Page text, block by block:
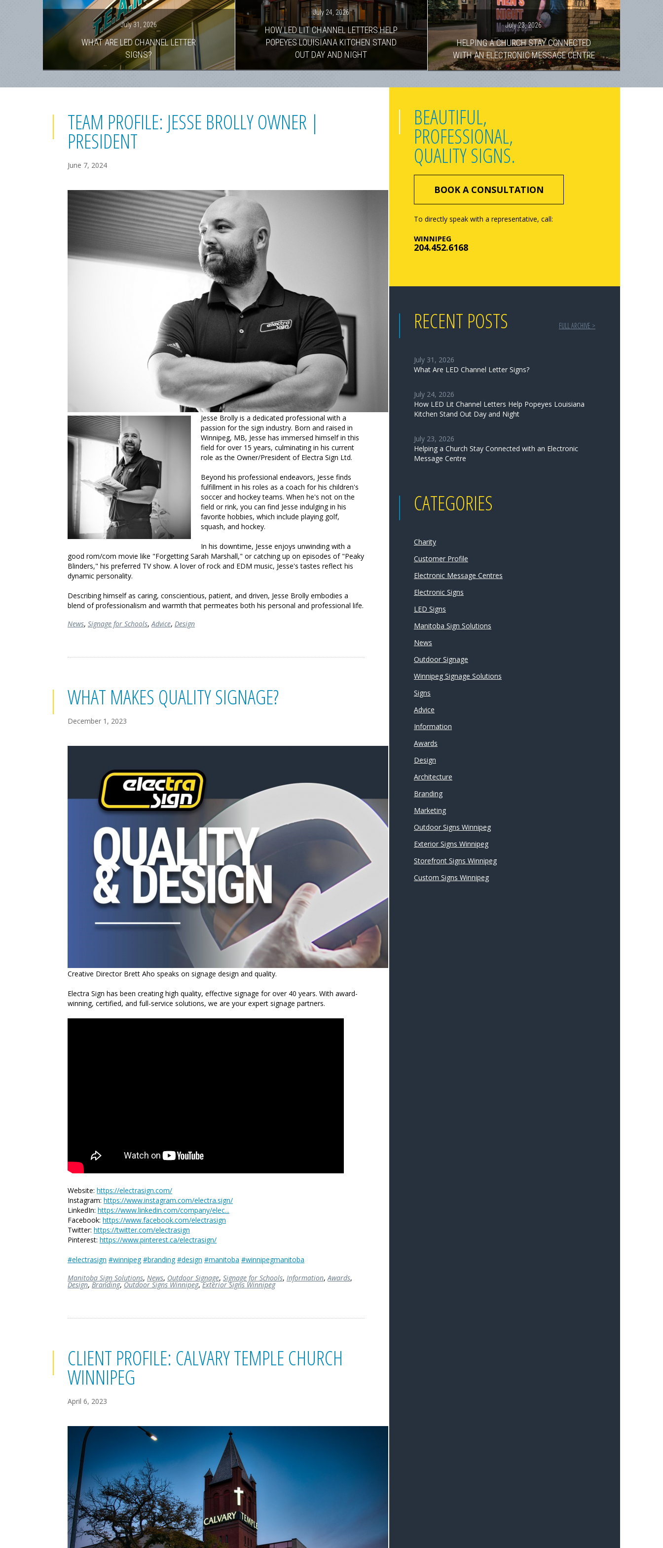
July 31, 2026
WHAT ARE LED CHANNEL LETTER
SIGNS?
July 24, 2026
HOW LED LIT CHANNEL LETTERS HELP
POPEYES LOUISIANA KITCHEN STAND
OUT DAY AND NIGHT
July 23, 2026
HELPING A CHURCH STAY CONNECTED
WITH AN ELECTRONIC MESSAGE CENTRE
TEAM PROFILE: JESSE BROLLY OWNER |
PRESIDENT
June 7, 2024
Jesse Brolly is a dedicated professional with a
passion for the sign industry. Born and raised in
Winnipeg, MB, Jesse has immersed himself in this
field for over 15 years, culminating in his current
role as the Owner/President of Electra Sign Ltd.
Beyond his professional endeavors, Jesse finds
fulfillment in his roles as a coach for his children's
soccer and hockey teams. When he's not on the
field or rink, you can find Jesse indulging in his
favorite hobbies, which include playing golf,
squash, and hockey.
In his downtime, Jesse enjoys unwinding with a
good rom/com movie like "Forgetting Sarah Marshall," or catching up on episodes of "Peaky
Blinders," his preferred TV show. A lover of rock and EDM music, Jesse's tastes reflect his
dynamic personality.
Describing himself as caring, conscientious, patient, and driven, Jesse Brolly embodies a
blend of professionalism and warmth that permeates both his personal and professional life.
News, Signage for Schools,Advice, Design
WHAT MAKES QUALITY SIGNAGE?
December 1, 2023
Creative Director Brett Aho speaks on signage design and quality.
Electra Sign has been creating high quality, effective signage for over 40 years. With award-
winning, certified, and full-service solutions, we are your expert signage partners.
Website: https://electrasign.com/
Instagram: https://www.instagram.com/electra.sign/
LinkedIn: https://www.linkedin.com/company/elec...
Facebook: https://www.facebook.com/electrasign
Twitter: https://twitter.com/electrasign
Pinterest: https://www.pinterest.ca/electrasign/
#electrasign #winnipeg #branding #design #manitoba #winnipegmanitoba
Manitoba Sign Solutions, News, Outdoor Signage, Signage for Schools, Information,Awards,
Design,Branding,Outdoor Signs Winnipeg,Exterior Signs Winnipeg
CLIENT PROFILE: CALVARY TEMPLE CHURCH
WINNIPEG
April 6, 2023
BEAUTIFUL,
PROFESSIONAL,
QUALITY SIGNS.
BOOK A CONSULTATION
To directly speak with a representative, call:
WINNIPEG
204.452.6168
RECENT POSTS FULL ARCHIVE >
July 31, 2026
What Are LED Channel Letter Signs?
July 24, 2026
How LED Lit Channel Letters Help Popeyes Louisiana
Kitchen Stand Out Day and Night
July 23, 2026
Helping a Church Stay Connected with an Electronic
Message Centre
CATEGORIES
Charity
Customer Profile
Electronic Message Centres
Electronic Signs
LED Signs
Manitoba Sign Solutions
News
Outdoor Signage
Winnipeg Signage Solutions
Signs
Advice
Information
Awards
Design
Architecture
Branding
Marketing
Outdoor Signs Winnipeg
Exterior Signs Winnipeg
Storefront Signs Winnipeg
Custom Signs Winnipeg